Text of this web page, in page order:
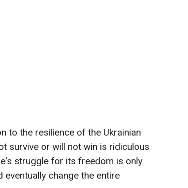
to the resilience of the Ukrainian
survive or will not win is ridiculous
struggle for its freedom is only
change the entire